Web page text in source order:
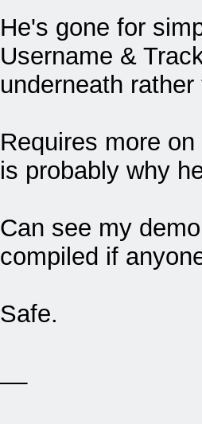
He's gone for
Username &
underneath
Requires more
is probably why
Can see my
compiled if
Safe.